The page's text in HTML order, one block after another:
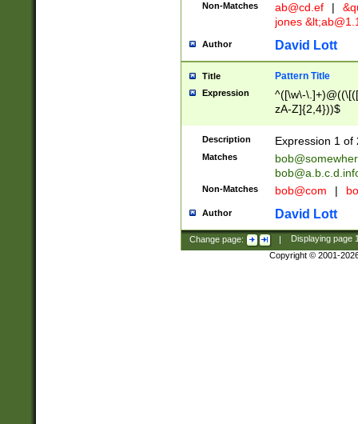
Non-Matches ab@cd.ef |
jones &lt;
Author David Lott
Title Pattern Title
Expression
^([\w\-
zA-Z]{2,4}))$
Description Expression 1 of
Matches
Non-Matches bob@com |
Author David Lott
Change page: | Displaying page
Copyright © 2001-